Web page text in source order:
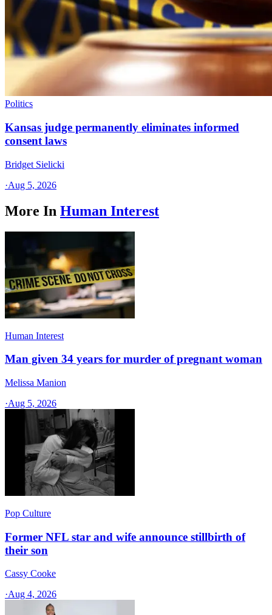
Politics
Kansas judge permanently eliminates informed
consent laws
Bridget Sielicki
·Aug 5, 2026
More In Human Interest
Human Interest
Man given 34 years for murder of pregnant woman
Melissa Manion
·Aug 5, 2026
Pop Culture
Former NFL star and wife announce stillbirth of
their son
Cassy Cooke
·Aug 4, 2026